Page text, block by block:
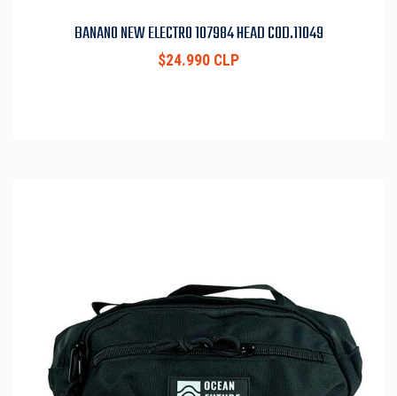
BANANO NEW ELECTRO 107984 HEAD COD.11049
$24.990 CLP